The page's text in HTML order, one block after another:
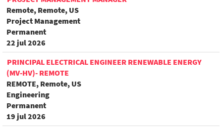
Remote, Remote, US
Project Management
Permanent
22 jul 2026
PRINCIPAL ELECTRICAL ENGINEER RENEWABLE ENERGY
(MV-HV)- REMOTE
REMOTE, Remote, US
Engineering
Permanent
19 jul 2026